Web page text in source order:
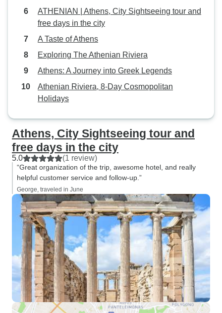
ATHENIAN | Athens, City Sightseeing tour and
free days in the city
A Taste of Athens
Exploring The Athenian Riviera
Athens: A Journey into Greek Legends
Athenian Riviera, 8-Day Cosmopolitan
Holidays
Athens, City Sightseeing tour and
free days in the city
5.0 (1 review)
“Great organization of the trip, awesome hotel, and really
helpful customer service and follow-up.”
George, traveled in June